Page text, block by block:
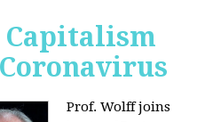
Capitalism
Prof. Wolff joins